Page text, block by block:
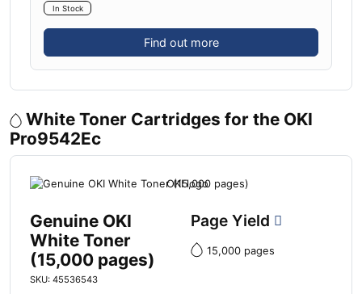
In Stock
Find out more
White Toner Cartridges for the OKI
Pro9542Ec
Genuine OKI
White Toner
(15,000 pages)
SKU: 45536543
Page Yield
15,000 pages